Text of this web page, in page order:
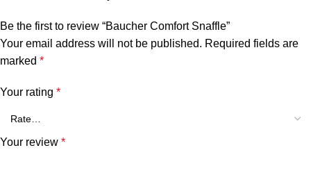
Be the first to review “Baucher Comfort Snaffle”
Your email address will not be published. Required fields are
marked *
Your rating *
Your review *